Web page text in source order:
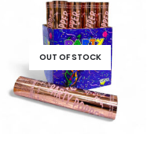
OUT OF STOCK